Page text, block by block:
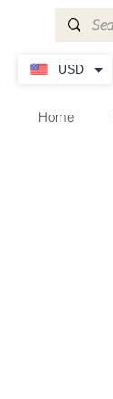
Home
USD